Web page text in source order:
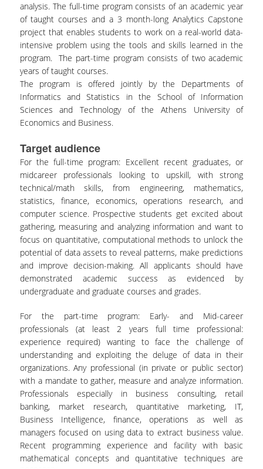
analysis. The full-time program consists of an academic year
of taught courses and a 3 month-long Analytics Capstone
project that enables students to work on a real-world data-
intensive problem using the tools and skills learned in the
program. The part-time program consists of two academic
years of taught courses.
The program is offered jointly by the Departments of
Informatics and Statistics in the School of Information
Sciences and Technology of the Athens University of
Economics and Business.
Target audience
For the full-time program: Excellent recent graduates, or
midcareer professionals looking to upskill, with strong
technical/math skills, from engineering, mathematics,
statistics, finance, economics, operations research, and
computer science. Prospective students get excited about
gathering, measuring and analyzing information and want to
focus on quantitative, computational methods to unlock the
potential of data assets to reveal patterns, make predictions
and improve decision-making. All applicants should have
demonstrated academic success as evidenced by
undergraduate and graduate courses and grades.
For the part-time program: Early- and Mid-career
professionals (at least 2 years full time professional:
experience required) wanting to face the challenge of
understanding and exploiting the deluge of data in their
organizations. Any professional (in private or public sector)
with a mandate to gather, measure and analyze information.
Professionals especially in business consulting, retail
banking, market research, quantitative marketing, IT,
Business Intelligence, finance, operations as well as
managers focused on using data to extract business value.
Recent programming experience and facility with basic
mathematical concepts and quantitative techniques are